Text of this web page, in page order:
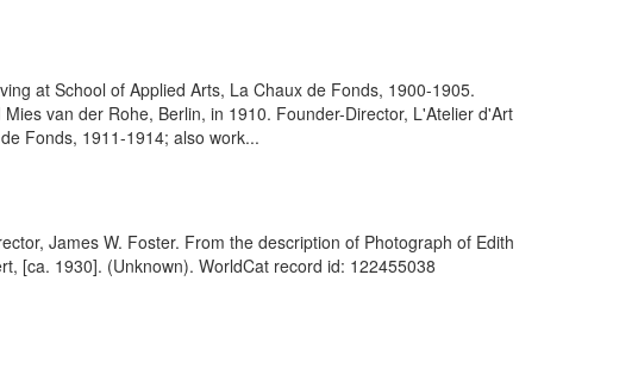
at School of Applied Arts, La Chaux de Fonds, 1900-1905.
van der Rohe, Berlin, in 1910. Founder-Director, L'Atelier d'Art
Fonds, 1911-1914; also work...
James W. Foster. From the description of Photograph of Edith
[ca. 1930]. (Unknown). WorldCat record id: 122455038